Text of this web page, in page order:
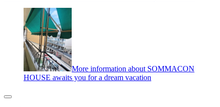
More information about SOMMACON
HOUSE awaits you for a dream vacation